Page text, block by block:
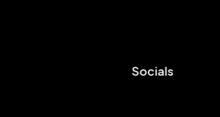
Socials